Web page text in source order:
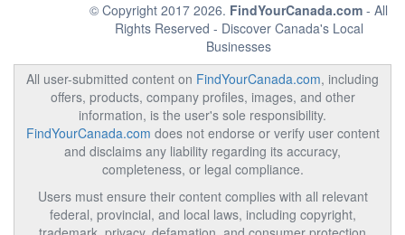
© Copyright 2017 2026. FindYourCanada.com - All
Rights Reserved - Discover Canada's Local
Businesses
All user-submitted content on FindYourCanada.com, including
offers, products, company profiles, images, and other
information, is the user's sole responsibility.
FindYourCanada.com does not endorse or verify user content
and disclaims any liability regarding its accuracy,
completeness, or legal compliance.
Users must ensure their content complies with all relevant
federal, provincial, and local laws, including copyright,